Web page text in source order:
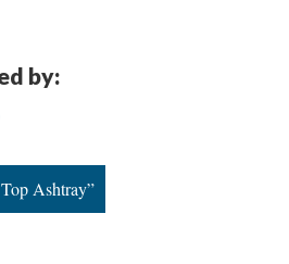
by:
Ashtray”